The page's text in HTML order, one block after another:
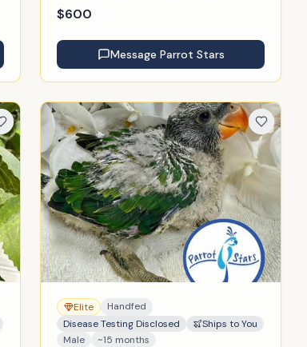
$600
Message Parrot Stars
Elite
Handfed
Disease Testing Disclosed
Ships to You
Male
~15 months